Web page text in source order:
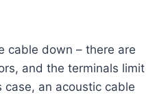
cable down – there are
and the terminals limit
case, an acoustic cable